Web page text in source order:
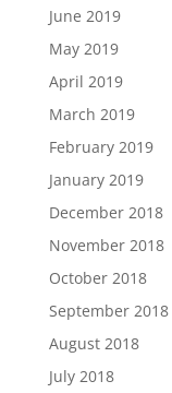
June 2019
May 2019
April 2019
March 2019
February 2019
January 2019
December 2018
November 2018
October 2018
September 2018
August 2018
July 2018